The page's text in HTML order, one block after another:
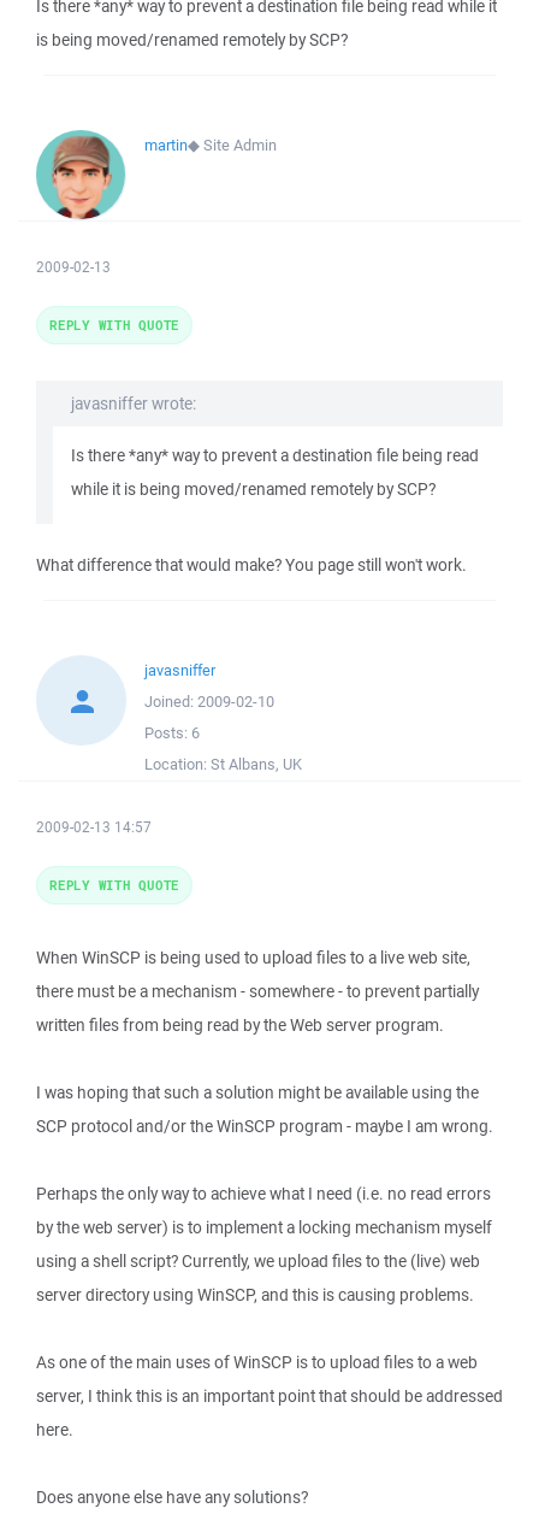
Is there *any* way to prevent a destination file being read while it
is being moved/renamed remotely by SCP?
martin◆Site Admin
2009-02-13
javasniffer wrote:
Is there *any* way to prevent a destination file being read
while it is being moved/renamed remotely by SCP?
What difference that would make? You page still won't work.
REPLY WITH QUOTE
javasniffer
Joined: 2009-02-10
Posts: 6
Location: St Albans, UK
2009-02-13 14:57
When WinSCP is being used to upload files to a live web site,
there must be a mechanism - somewhere - to prevent partially
written files from being read by the Web server program.
I was hoping that such a solution might be available using the
SCP protocol and/or the WinSCP program - maybe I am wrong.
Perhaps the only way to achieve what I need (i.e. no read errors
by the web server) is to implement a locking mechanism myself
using a shell script? Currently, we upload files to the (live) web
server directory using WinSCP, and this is causing problems.
As one of the main uses of WinSCP is to upload files to a web
server, I think this is an important point that should be addressed
here.
Does anyone else have any solutions?
REPLY WITH QUOTE